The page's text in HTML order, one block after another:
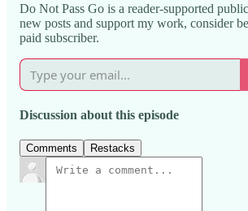
Do Not Pass Go is a reader-supported
new posts and support my work, consider
paid subscriber.
Discussion about this episode
Comments Restacks